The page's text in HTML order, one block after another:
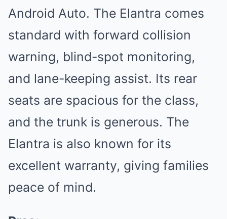
Android Auto. The Elantra comes
standard with forward collision
warning, blind-spot monitoring,
and lane-keeping assist. Its rear
seats are spacious for the class,
and the trunk is generous. The
Elantra is also known for its
excellent warranty, giving families
peace of mind.